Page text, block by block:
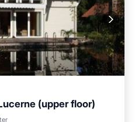
(upper floor)
Kitchen